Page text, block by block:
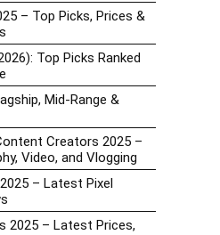
– Top Picks, Prices &
Top Picks Ranked
Mid-Range &
Creators 2025 –
Video, and Vlogging
– Latest Pixel
2025 – Latest Prices,